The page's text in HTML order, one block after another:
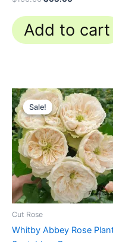
Add to cart
Sale!
Sale!
Cut Rose
Whitby Abbey Rose
Original
price
was:
$100.00.
Current
price
is:
$63.00.